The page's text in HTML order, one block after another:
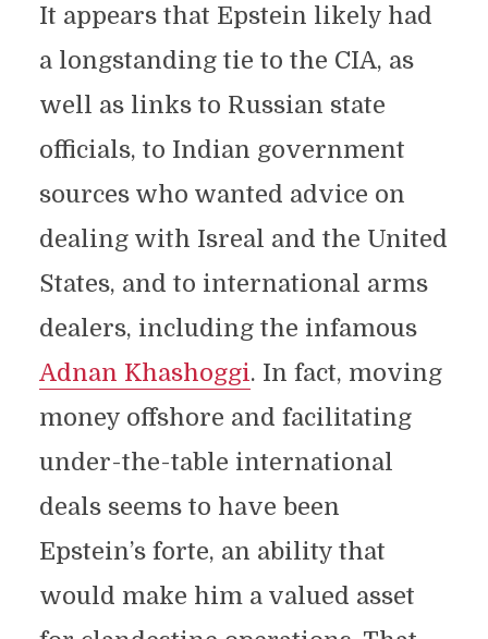
It appears that Epstein likely had
a longstanding tie to the CIA, as
well as links to Russian state
officials, to Indian government
sources who wanted advice on
dealing with Isreal and the United
States, and to international arms
dealers, including the infamous
Adnan Khashoggi. In fact, moving
money offshore and facilitating
under-the-table international
deals seems to have been
Epstein’s forte, an ability that
would make him a valued asset